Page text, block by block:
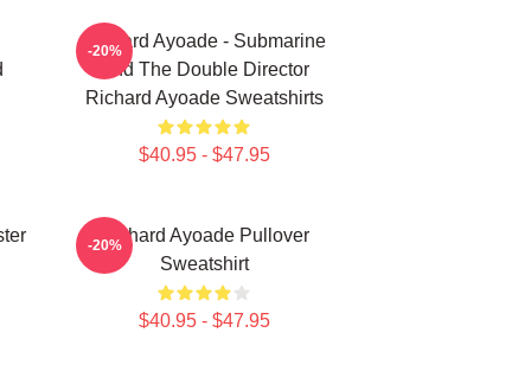
Richard Ayoade - Submarine
And The Double Director
Richard Ayoade Sweatshirts
$40.95 - $47.95
-20%
Richard Ayoade Pullover
Sweatshirt
$40.95 - $47.95
-20%